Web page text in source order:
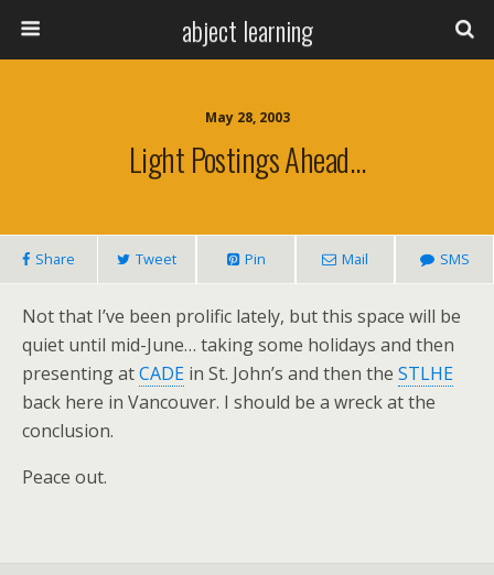
abject learning
May 28, 2003
Light Postings Ahead…
Share Tweet Pin Mail SMS
Not that I’ve been prolific lately, but this space will be
quiet until mid-June… taking some holidays and then
presenting atCADE in St. John’s and then the STLHE
back here in Vancouver. I should be a wreck at the
conclusion.
Peace out.